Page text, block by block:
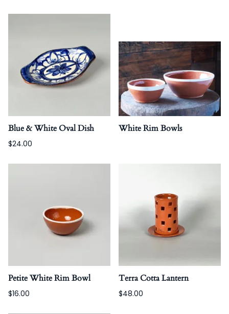
Blue & White Oval Dish
$24.00
White Rim Bowls
Petite White Rim Bowl
$16.00
Terra Cotta Lantern
$48.00